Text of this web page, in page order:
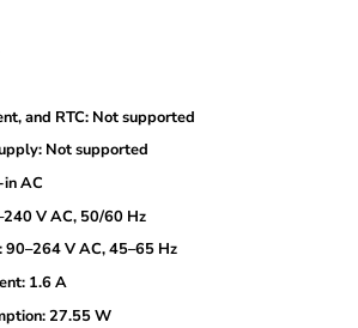
and RTC: Not supported
Not supported
AC
V AC, 50/60 Hz
V AC, 45–65 Hz
1.6 A
27.55 W